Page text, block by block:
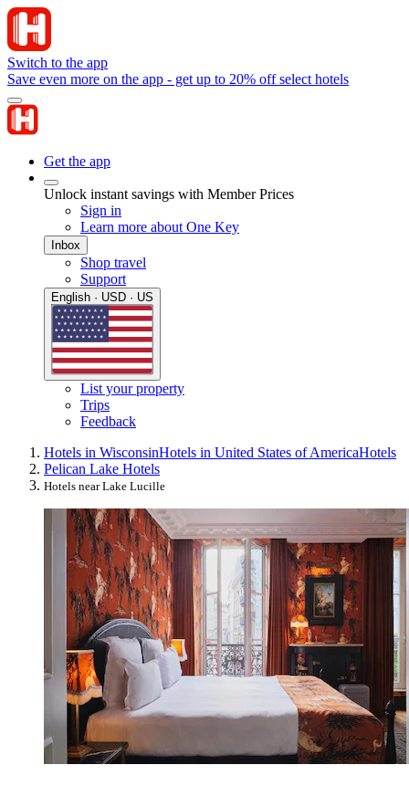
Switch to the app
Save even more on the app - get up to 20% off select hotels
Get the app
Unlock instant savings with Member Prices
Sign in
Learn more about One Key
Inbox
Shop travel
Support
English · USD · US
List your property
Trips
Feedback
Hotels in WisconsinHotels in United States of AmericaHotels
Pelican Lake Hotels
Hotels near Lake Lucille